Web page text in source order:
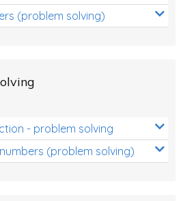
(problem solving)
- problem solving
(problem solving)